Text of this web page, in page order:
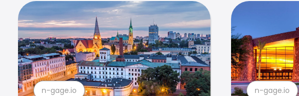
n-gage.io n-gage.io